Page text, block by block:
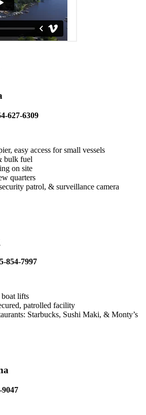
627-6309
easy access for small vessels
bulk fuel
on site
quarters
patrol, & surveillance camera
854-7997
lifts
patrolled facility
Starbucks, Sushi Maki, & Monty’s
9047